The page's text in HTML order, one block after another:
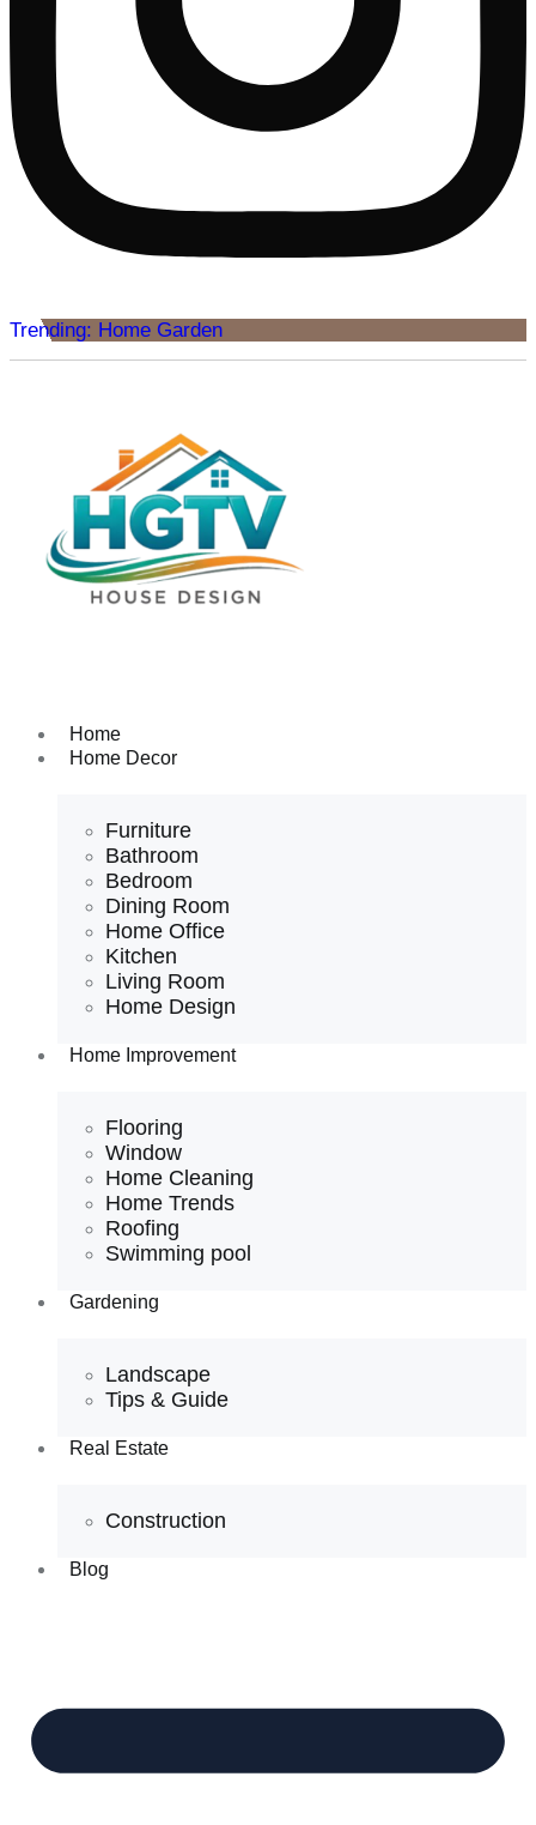
Trending: Home Garden
Home
Home Decor
Furniture
Bathroom
Bedroom
Dining Room
Home Office
Kitchen
Living Room
Home Design
Home Improvement
Flooring
Window
Home Cleaning
Home Trends
Roofing
Swimming pool
Gardening
Landscape
Tips & Guide
Real Estate
Construction
Blog